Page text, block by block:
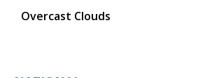
Overcast Clouds